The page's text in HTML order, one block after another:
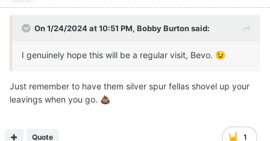
On 1/24/2024 at 10:51 PM, Bobby Burtonsaid:
I genuinely hope this will be a regular visit, Bevo. 😉
Just remember to have them silver spur fellas shovel up your
leavings when you go. 💩
1
Quote